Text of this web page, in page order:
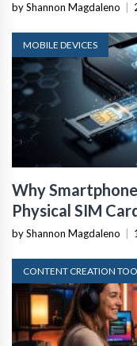
by Shannon Magdaleno
MOBILE DEVICES
Why
Physical SIM
by Shannon Magdaleno
CONTENT CREATION